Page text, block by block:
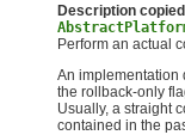
Description
Perform an actual
An implementation
the rollback-only
Usually, a straight
contained in the